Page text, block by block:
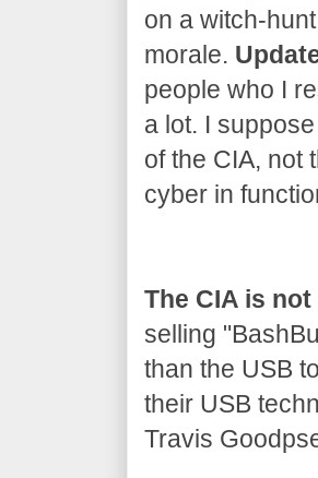
on a witch-
morale.
people who I
a lot. I
of the CIA, not
cyber in
The CIA is
selling
than the USB
their USB
Travis